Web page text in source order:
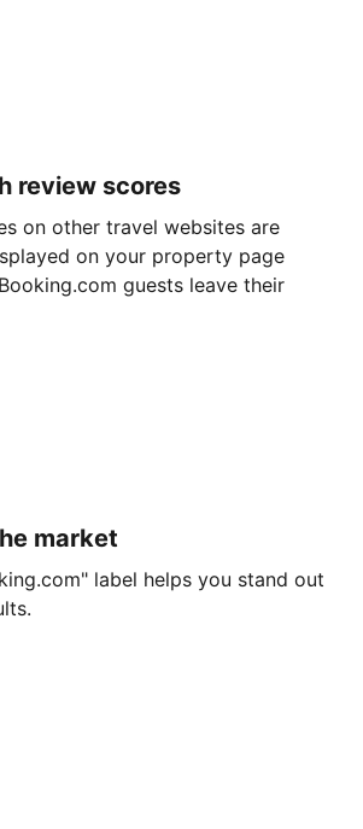
review scores
on other travel websites are
on your property page
guests leave their
market
label helps you stand out